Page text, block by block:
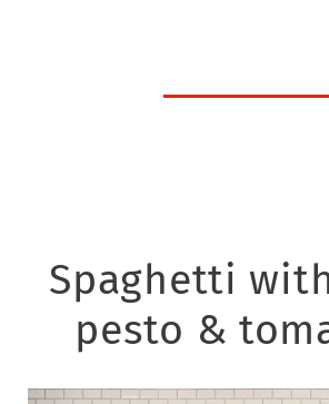
Spaghetti
pesto &